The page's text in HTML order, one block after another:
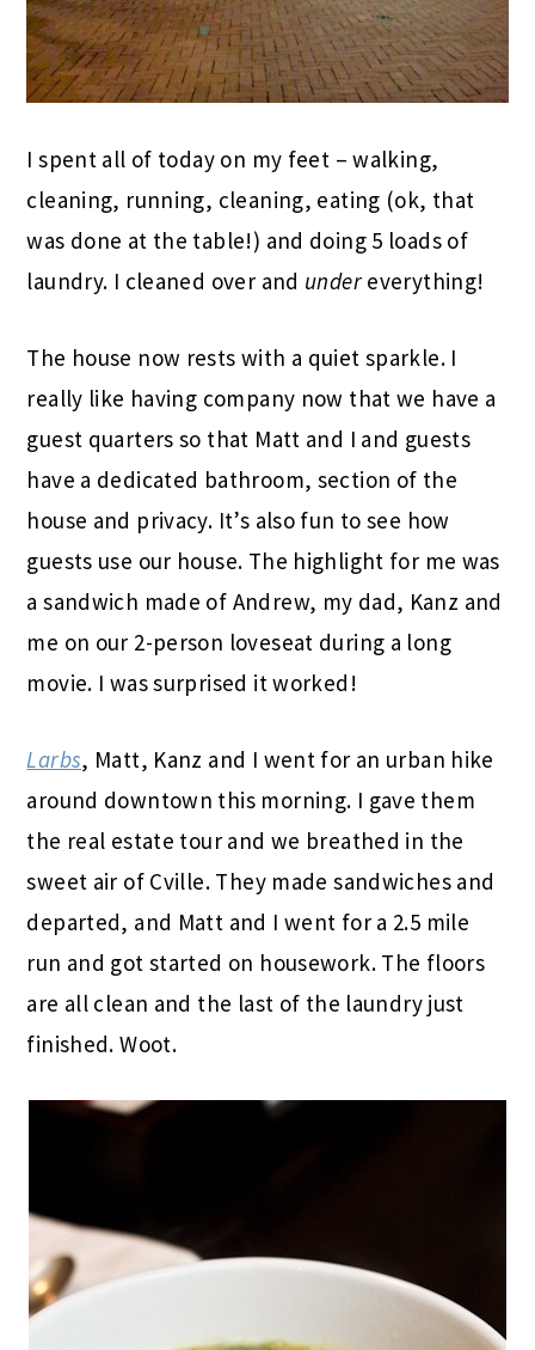
I spent all of today on my feet – walking,
cleaning, running, cleaning, eating (ok, that
was done at the table!) and doing 5 loads of
laundry. I cleaned over and undereverything!
The house now rests with a quiet sparkle. I
really like having company now that we have a
guest quarters so that Matt and I and guests
have a dedicated bathroom, section of the
house and privacy. It’s also fun to see how
guests use our house. The highlight for me was
a sandwich made of Andrew, my dad, Kanz and
me on our 2-person loveseat during a long
movie. I was surprised it worked!
Larbs, Matt, Kanz and I went for an urban hike
around downtown this morning. I gave them
the real estate tour and we breathed in the
sweet air of Cville. They made sandwiches and
departed, and Matt and I went for a 2.5 mile
run and got started on housework. The floors
are all clean and the last of the laundry just
finished. Woot.